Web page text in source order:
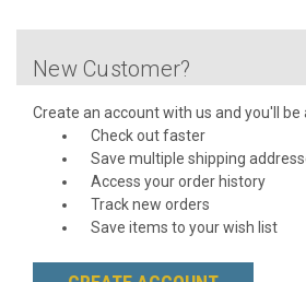
New Customer?
Create an account with us and you'll be
Check out faster
Save multiple shipping
Access your order history
Track new orders
Save items to your wish list